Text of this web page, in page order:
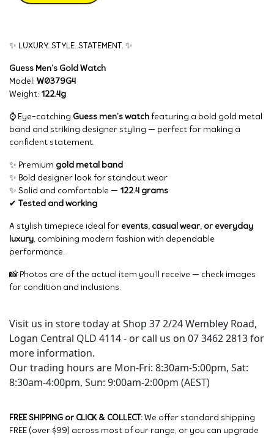
✨ LUXURY. STYLE. STATEMENT. ✨
Guess Men’s Gold Watch
Model: W0379G4
Weight: 122.4g
⌚ Eye-catching Guess men’s watch featuring a bold gold metal
band and striking designer styling — perfect for making a
confident statement.
✨ Premium gold metal band
✨ Bold designer look for standout wear
✨ Solid and comfortable — 122.4 grams
✔ Tested and working
A stylish timepiece ideal for events, casual wear, or everyday
luxury, combining modern fashion with dependable
performance.
📸 Photos are of the actual item you’ll receive — check images
for condition and inclusions.
Visit us in store today at Shop 37 2/24 Wembley Road,
Logan Central QLD 4114 - or call us on 07 3462 2813 for
more information.
Our trading hours are Mon-Fri: 8:30am-5:00pm, Sat:
8:30am-4:00pm, Sun: 9:00am-2:00pm (AEST)
FREE SHIPPING or CLICK & COLLECT: We offer standard shipping
FREE (over $99) across most of our range, or you can upgrade